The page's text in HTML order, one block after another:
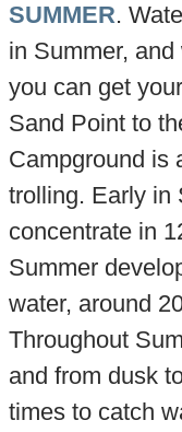
SUMMER.
in Summer,
you can get
Sand Point to
Campground is
trolling. Early in
concentrate in
Summer
water, around
Throughout
and from dusk
times to catch